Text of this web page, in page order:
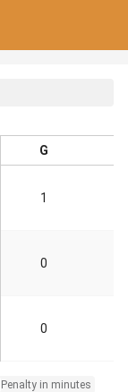
G
1
0
0
Penalty in minutes